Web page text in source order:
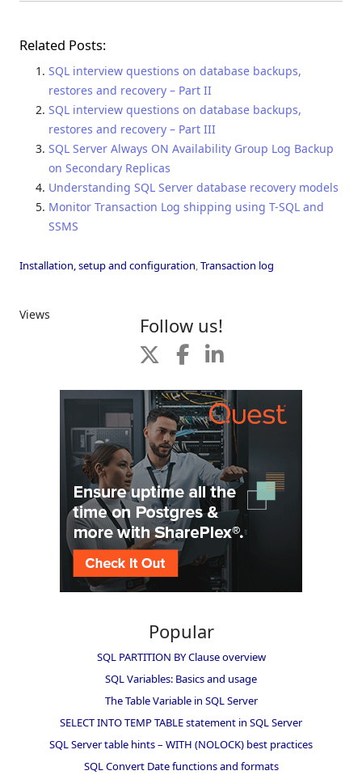
Related Posts:
SQL interview questions on database backups,
restores and recovery – Part II
SQL interview questions on database backups,
restores and recovery – Part III
SQL Server Always ON Availability Group Log Backup
on Secondary Replicas
Understanding SQL Server database recovery models
Monitor Transaction Log shipping using T-SQL and
SSMS
Installation, setup and configuration,Transaction log
Views Follow us!
Popular
SQL PARTITION BY Clause overview
SQL Variables: Basics and usage
The Table Variable in SQL Server
SELECT INTO TEMP TABLE statement in SQL Server
SQL Server table hints – WITH (NOLOCK) best practices
SQL Convert Date functions and formats